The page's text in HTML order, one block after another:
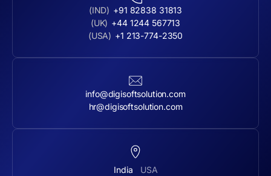
(IND) +91 82838 31813
(UK) +44 1244 567713
(USA) +1 213-774-2350
info@digisoftsolution.com
hr@digisoftsolution.com
India USA